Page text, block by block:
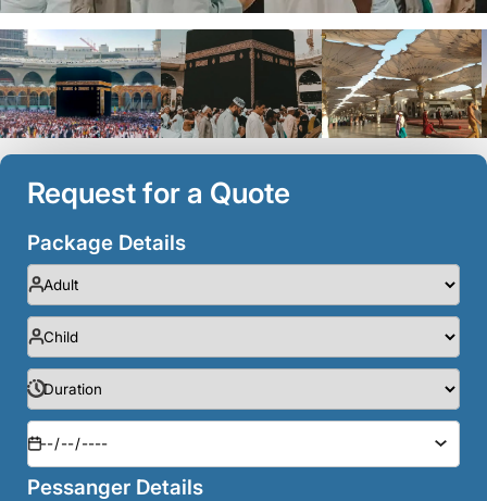
Request for a Quote
Package Details
Pessanger Details